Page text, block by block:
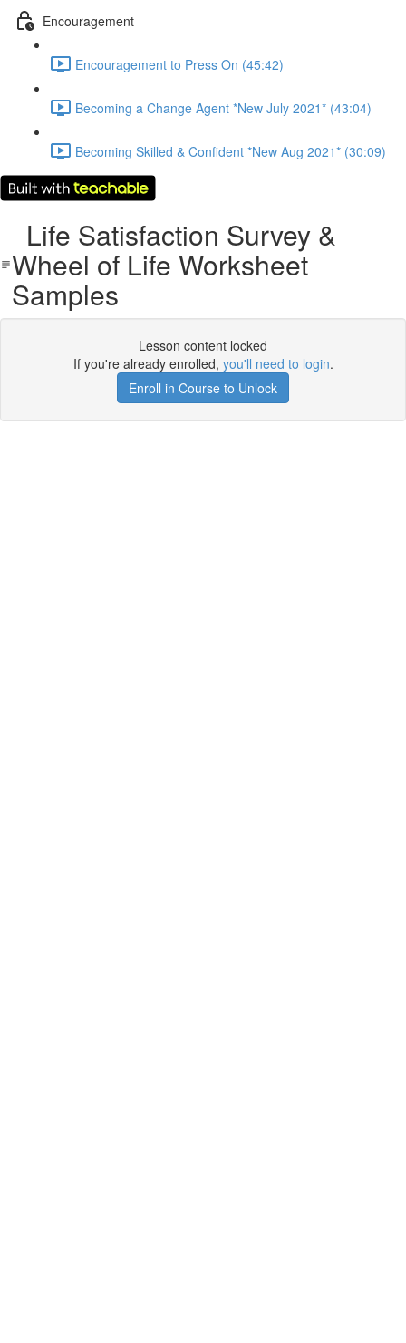
Encouragement
Encouragement to Press On (45:42)
Becoming a Change Agent *New July 2021* (43:04)
Becoming Skilled & Confident *New Aug 2021* (30:09)
Life Satisfaction Survey &
Wheel of Life Worksheet
Samples
Lesson content locked
If you're already enrolled, you'll need to login.
Enroll in Course to Unlock